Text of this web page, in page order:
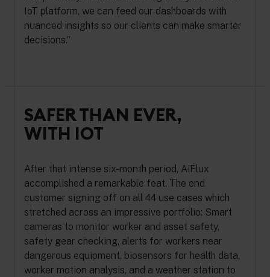
IoT platform, we can feed our dashboards with
nuanced insights so our clients can make smarter
decisions.”
SAFER THAN EVER,
WITH IOT
After that intense six-month period, AiFlux
accomplished a remarkable feat. The end
customer signing off on all 44 use cases which
stretched across an impressive portfolio: Smart
cameras to monitor worker and asset safety,
safety gear checking, alerts for workers near
dangerous equipment, biosensors for health data,
worker motion analysis, and a weather station to